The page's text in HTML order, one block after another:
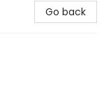
Go back